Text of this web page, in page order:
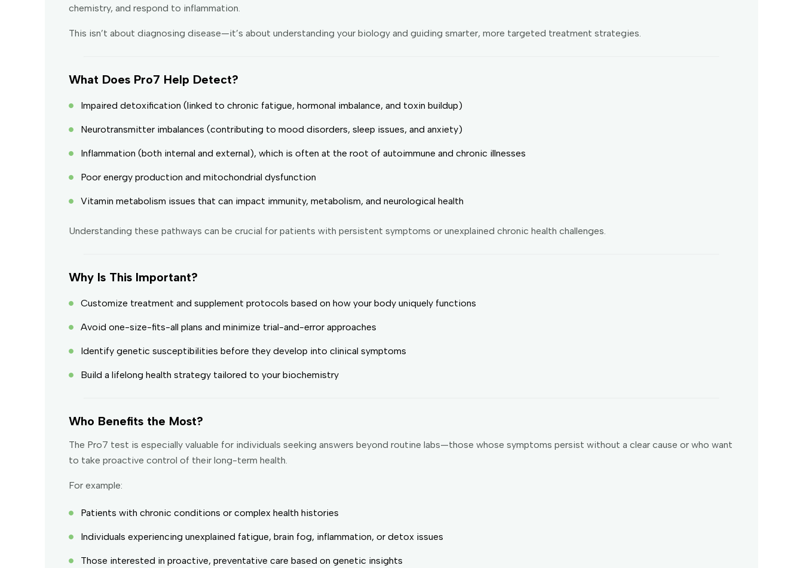
chemistry, and respond to inflammation.
This isn’t about diagnosing disease—it’s about understanding your biology and guiding smarter, more targeted treatment strategies.
What Does Pro7 Help Detect?
Impaired detoxification (linked to chronic fatigue, hormonal imbalance, and toxin buildup)
Neurotransmitter imbalances (contributing to mood disorders, sleep issues, and anxiety)
Inflammation (both internal and external), which is often at the root of autoimmune and chronic illnesses
Poor energy production and mitochondrial dysfunction
Vitamin metabolism issues that can impact immunity, metabolism, and neurological health
Understanding these pathways can be crucial for patients with persistent symptoms or unexplained chronic health challenges.
Why Is This Important?
Customize treatment and supplement protocols based on how your body uniquely functions
Avoid one-size-fits-all plans and minimize trial-and-error approaches
Identify genetic susceptibilities before they develop into clinical symptoms
Build a lifelong health strategy tailored to your biochemistry
Who Benefits the Most?
The Pro7 test is especially valuable for individuals seeking answers beyond routine labs—those whose symptoms persist without a clear cause or who want
to take proactive control of their long-term health.
For example:
Patients with chronic conditions or complex health histories
Individuals experiencing unexplained fatigue, brain fog, inflammation, or detox issues
Those interested in proactive, preventative care based on genetic insights